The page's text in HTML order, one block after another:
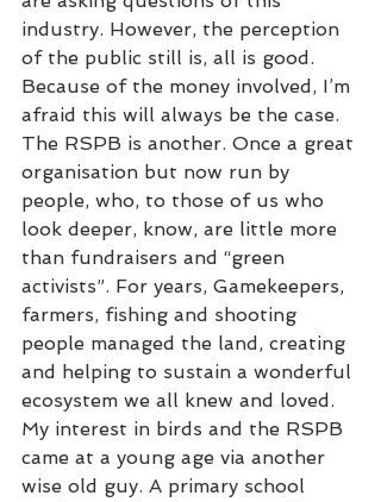
industry. However, the perception
of the public still is, all is good.
Because of the money involved, I’m
afraid this will always be the case.
The RSPB is another. Once a great
organisation but now run by
people, who, to those of us who
look deeper, know, are little more
than fundraisers and “green
activists”. For years, Gamekeepers,
farmers, fishing and shooting
people managed the land, creating
and helping to sustain a wonderful
ecosystem we all knew and loved.
My interest in birds and the RSPB
came at a young age via another
wise old guy. A primary school